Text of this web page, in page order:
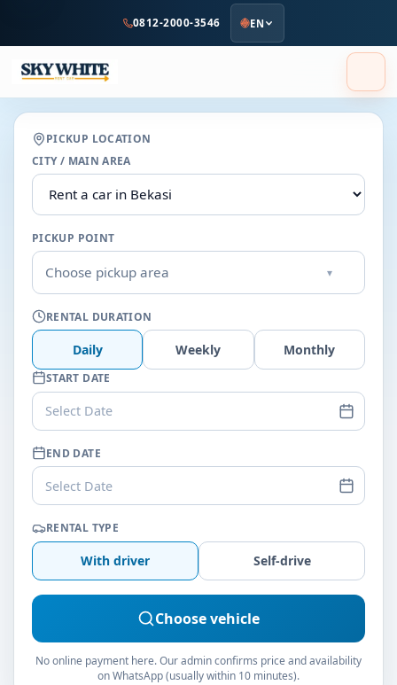
content
0812-2000-3546 EN
PICKUP LOCATION
CITY / MAIN AREA
PICKUP POINT
Choose pickup area ▾
RENTAL DURATION
Daily Weekly Monthly
START DATE
Select Date
END DATE
Select Date
RENTAL TYPE
With driver Self-drive
Choose vehicle
No online payment here. Our admin confirms price and availability
on WhatsApp (usually within 10 minutes).